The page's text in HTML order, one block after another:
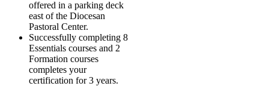
offered in a parking deck
east of the Diocesan
Pastoral Center.
Successfully completing 8
Essentials courses and 2
Formation courses
completes your
certification for 3 years.